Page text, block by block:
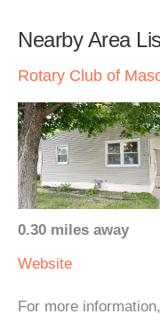
Nearby Area
Rotary Club of
0.30 miles away
Website
For more